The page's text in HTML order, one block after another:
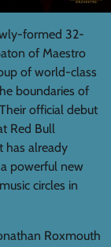
formed 32-
of Maestro
of world-class
boundaries of
official debut
Red Bull
has already
powerful new
circles in
Roxmouth